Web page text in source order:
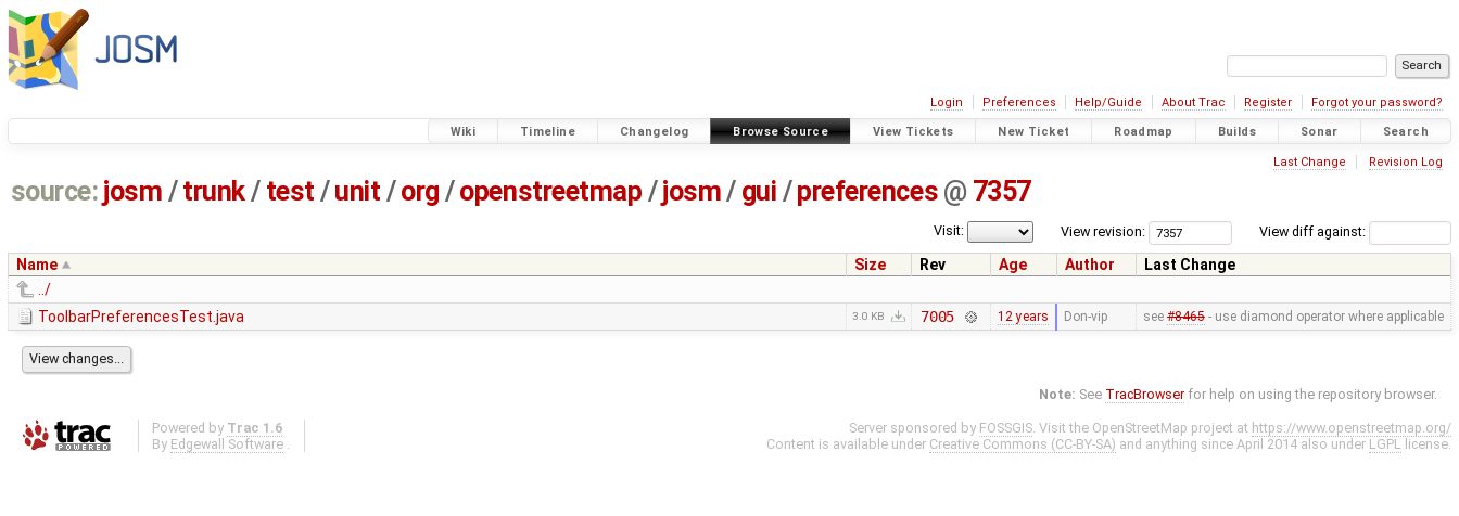
Login Preferences Help/Guide About Trac Register Forgot your password?
Wiki Timeline Changelog Browse Source View Tickets New Ticket Roadmap Builds Sonar Search
Last Change Revision Log
source: josm / trunk/ test /unit / org /openstreetmap / josm/ gui / preferences @ 7357
View diff against:
View revision:
Visit:
Name Size Rev Age Author
Last Change
../
ToolbarPreferencesTest.java
3.0 KB 7005 12 years Don-vip see #8465- use diamond operator where applicable
Note: See TracBrowser for help on using the repository browser.
Powered by Trac 1.6
By Edgewall Software .
Server sponsored by FOSSGIS. Visit the OpenStreetMap project at https://www.openstreetmap.org/
Content is available under Creative Commons (CC-BY-SA) and anything since April 2014 also under LGPL license.